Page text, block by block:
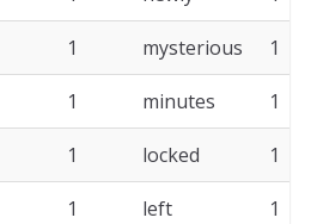
1 mysterious 1
1 minutes 1
1 locked 1
1 left 1